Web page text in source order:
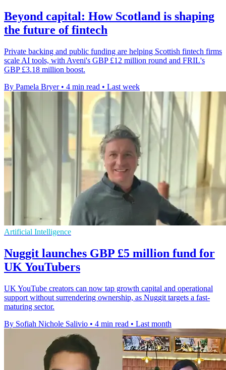
Beyond capital: How Scotland is shaping
the future of fintech
Private backing and public funding are helping Scottish fintech firms
scale AI tools, with Aveni's GBP £12 million round and FRIL's
GBP £3.18 million boost.
By Pamela Bryer • 4 min read • Last week
Artificial Intelligence
Nuggit launches GBP £5 million fund for
UK YouTubers
UK YouTube creators can now tap growth capital and operational
support without surrendering ownership, as Nuggit targets a fast-
maturing sector.
By Sofiah Nichole Salivio • 4 min read • Last month